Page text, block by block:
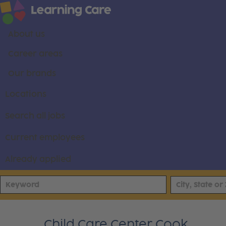
About us
Career areas
Our brands
Locations
Search all jobs
Current employees
Already applied